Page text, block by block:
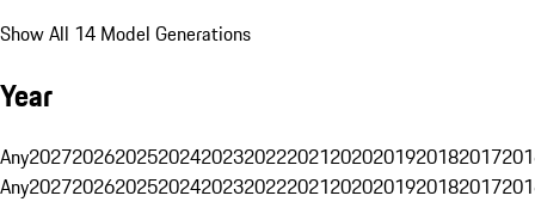
Show All 14 Model Generations
Year
Any20272026202520242023202220212020201920182017
Any20272026202520242023202220212020201920182017